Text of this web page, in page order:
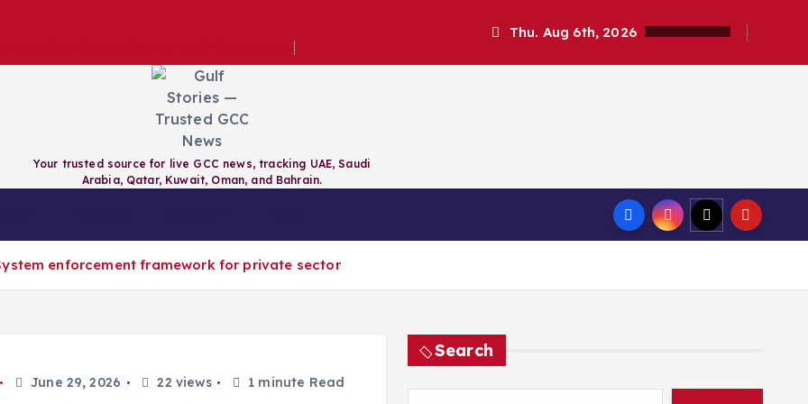
Thu. Aug 6th, 2026
Your trusted source for live GCC news, tracking UAE, Saudi
Arabia, Qatar, Kuwait, Oman, and Bahrain.
enforcement framework for private sector
June 29, 2026 22 views 1 minute Read
Search